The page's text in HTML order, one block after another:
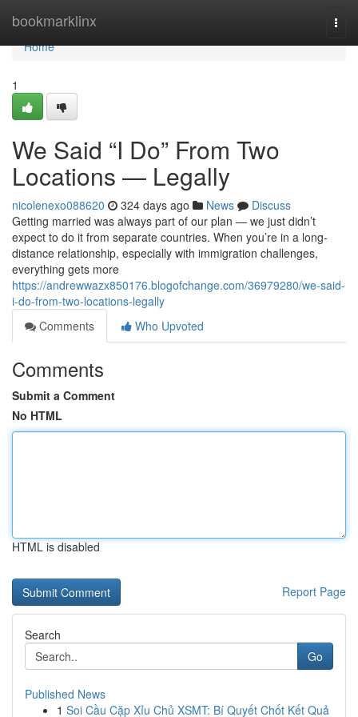
bookmarklinx
Home
Home
1
We Said “I Do” From Two
Locations — Legally
nicolenexo088620 324 days ago News
Discuss
Getting married was always part of our plan — we just didn’t
expect to do it from separate countries. When you’re in a long-
distance relationship, especially with immigration challenges,
everything gets more
https://andrewwazx850176.blogofchange.com/36979280/we-said-
i-do-from-two-locations-legally
Comments
Who Upvoted
Comments
Submit a Comment
No HTML
HTML is disabled
Report Page
Search
Go
Published News
1 Soi Cầu Cặp Xỉu Chủ XSMT: Bí Quyết Chốt Kết Quả